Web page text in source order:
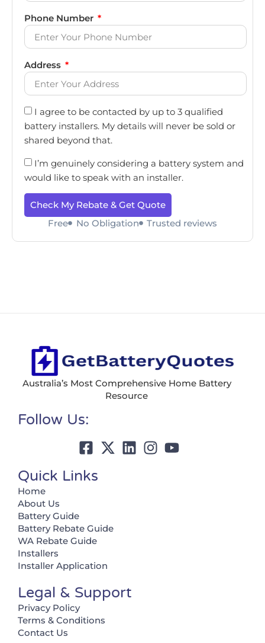
Phone Number
Address
I agree to be contacted by up to 3 qualified
battery installers. My details will never be sold or
shared beyond that.
I’m genuinely considering a battery system and
would like to speak with an installer.
Check My Rebate & Get Quote
Free
No Obligation Trusted reviews
Australia’s Most Comprehensive Home Battery
Resource
Follow Us:
Quick Links
Home
About Us
Battery Guide
Battery Rebate Guide
WA Rebate Guide
Installers
Installer Application
Legal & Support
Privacy Policy
Terms & Conditions
Contact Us